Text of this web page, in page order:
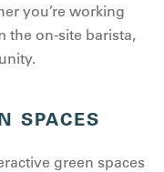
you’re working
the on-site barista,
SPACES
green spaces